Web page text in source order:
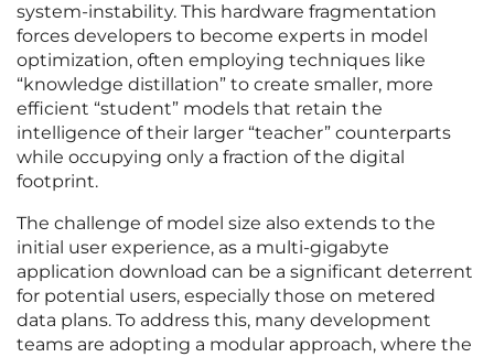
system-instability. This hardware fragmentation
forces developers to become experts in model
optimization, often employing techniques like
“knowledge distillation” to create smaller, more
efficient “student” models that retain the
intelligence of their larger “teacher” counterparts
while occupying only a fraction of the digital
footprint.
The challenge of model size also extends to the
initial user experience, as a multi-gigabyte
application download can be a significant deterrent
for potential users, especially those on metered
data plans. To address this, many development
teams are adopting a modular approach, where the